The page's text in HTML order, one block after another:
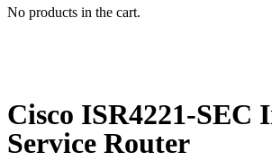
No products in the cart.
Cisco ISR4221-SEC
Service Router